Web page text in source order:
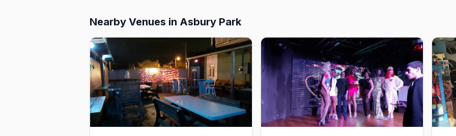
Nearby Venues in Asbury Park